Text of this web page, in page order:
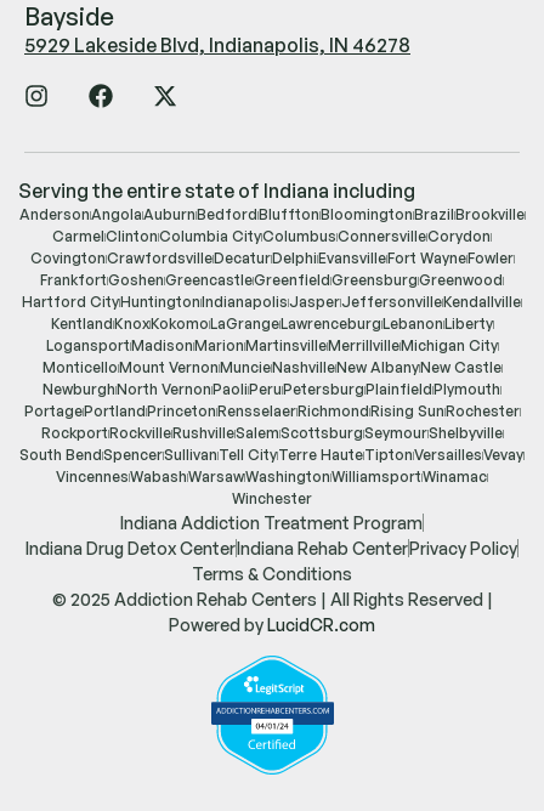
Bayside
5929 Lakeside Blvd, Indianapolis, IN 46278
Serving the entire state of Indiana including
AndersonAngolaAuburnBedfordBlufftonBloomingtonBrazilBrookville
CarmelClintonColumbia CityColumbusConnersvilleCorydon
CovingtonCrawfordsvilleDecaturDelphiEvansvilleFort WayneFowler
FrankfortGoshenGreencastleGreenfieldGreensburgGreenwood
Hartford CityHuntingtonIndianapolisJasperJeffersonvilleKendallville
KentlandKnoxKokomoLaGrangeLawrenceburgLebanonLiberty
LogansportMadisonMarionMartinsvilleMerrillvilleMichigan City
MonticelloMount VernonMuncieNashvilleNew AlbanyNew Castle
NewburghNorth VernonPaoliPeruPetersburgPlainfieldPlymouth
PortagePortlandPrincetonRensselaerRichmondRising SunRochester
RockportRockvilleRushvilleSalemScottsburgSeymourShelbyville
South BendSpencerSullivan Tell CityTerre HauteTiptonVersaillesVevay
VincennesWabashWarsawWashingtonWilliamsportWinamac
Winchester
© 2025 Addiction Rehab Centers | All Rights Reserved |
Powered byLucidCR.com
Indiana Addiction Treatment Program
Indiana Drug Detox CenterIndiana Rehab CenterPrivacy Policy
Terms & Conditions